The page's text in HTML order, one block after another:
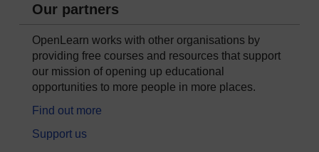
Our partners
OpenLearn works with other organisations by
providing free courses and resources that support
our mission of opening up educational
opportunities to more people in more places.
Find out more
Support us